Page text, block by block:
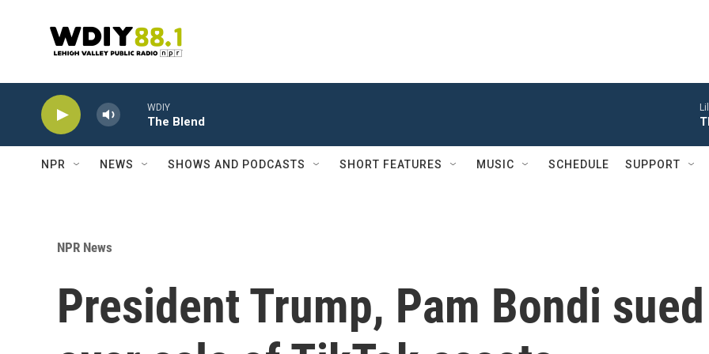
WDIY
The Blend
NPR NEWS SHOWS AND PODCASTS SHORT FEATURES MUSIC SCHEDULE SUPPORT
NPR News
President Trump, Pam Bondi sued